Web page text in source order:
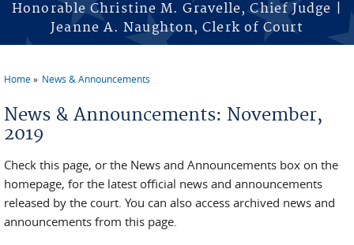
Honorable Christine M. Gravelle, Chief Judge |
Jeanne A. Naughton, Clerk of Court
Home News & Announcements
News & Announcements: November,
2019
Check this page, or the News and Announcements box on the
homepage, for the latest official news and announcements
released by the court. You can also access archived news and
announcements from this page.